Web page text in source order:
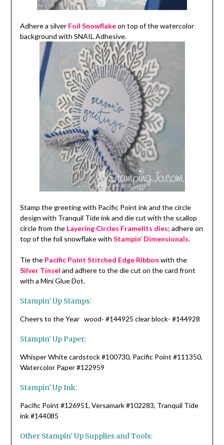
Adhere a silver Foil Snowflakeon top of the watercolor
background with SNAIL Adhesive.
Stamp the greeting with Pacific Point ink and the circle
design with Tranquil Tide ink and die cut with the scallop
circle from the Layering Circles Framelits dies; adhere on
top of the foil snowflake with Stampin’ Dimensionals.
Tie the Pacific Point Stitched Edge Ribbon with the
Silver Tinsel and adhere to the die cut on the card front
with a Mini Glue Dot.
Stampin’ Up Stamps:
Cheers to the Year wood- #144925 clear block- #144928
Stampin’ Up Paper:
Whisper White cardstock #100730, Pacific Point #111350,
Watercolor Paper #122959
Stampin’ Up Ink:
Pacific Point #126951, Versamark #102283, Tranquil Tide
ink #144085
Other Stampin’ Up Supplies and Tools: